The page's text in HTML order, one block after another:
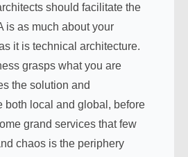
should facilitate the
is as much about your
it is technical architecture.
grasps what you are
the solution and
both local and global, before
grand services that few
chaos is the periphery